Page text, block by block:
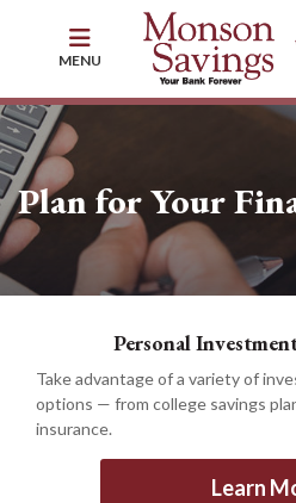
MENU
Plan for Your
Personal
Take advantage of a variety of
options — from college savings
insurance.
Learn